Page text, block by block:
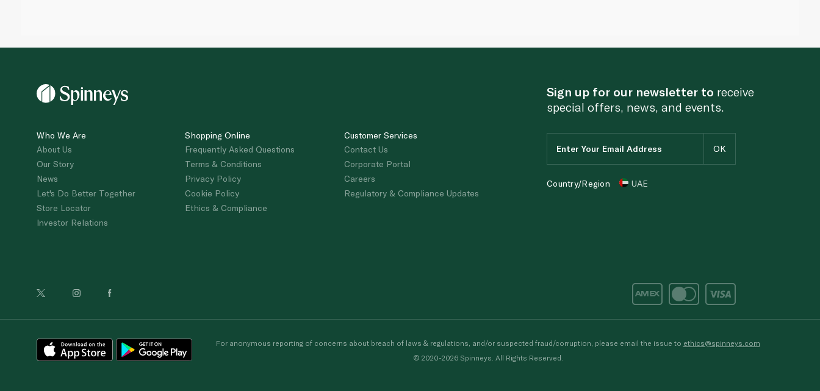
Who We Are
About Us
Our Story
News
Let's Do Better Together
Store Locator
Investor Relations
Shopping Online
Frequently Asked Questions
Terms & Conditions
Privacy Policy
Cookie Policy
Ethics & Compliance
Customer Services
Contact Us
Corporate Portal
Careers
Regulatory & Compliance Updates
Sign up for our newsletter to receive
special offers, news, and events.
Country/Region UAE
For anonymous reporting of concerns about breach of laws & regulations, and/or suspected fraud/corruption, please email the issue to ethics@spinneys.com
© 2020-2026 Spinneys. All Rights Reserved.